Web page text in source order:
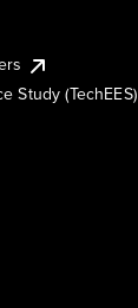
Study (TechEES)